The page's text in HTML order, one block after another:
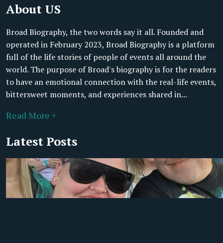
About US
Broad Biography, the two words say it all. Founded and
operated in February 2023, Broad Biography is a platform
full of the life stories of people of events all around the
world. The purpose of Broad's biography is for the readers
to have an emotional connection with the real-life events,
bittersweet moments, and experiences shared in...
Read More +
Latest Posts